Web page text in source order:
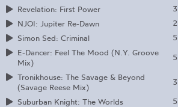
Revelation: First Power
NJOI: Jupiter Re-Dawn
Simon Sed: Criminal
E-Dancer: Feel The Mood (N.Y. Groove
Mix)
Tronikhouse: The Savage & Beyond
(Savage Reese Mix)
Suburban Knight: The Worlds